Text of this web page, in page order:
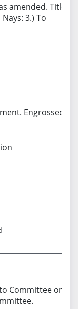
amended. Title
3.) To
Engrossed.
Committee on